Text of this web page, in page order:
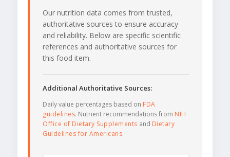
Our nutrition data comes from trusted,
authoritative sources to ensure accuracy
and reliability. Below are specific scientific
references and authoritative sources for
this food item.
Additional Authoritative Sources:
Daily value percentages based on FDA
guidelines. Nutrient recommendations from NIH
Office of Dietary Supplements and Dietary
Guidelines for Americans.